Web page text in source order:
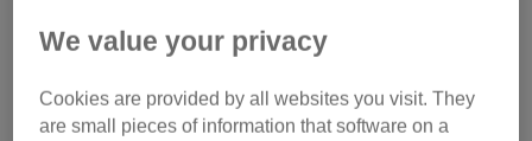
Join our team andchallenge yourself to Leicestershire
Half Marathon on a closed road route along beautiful
country lanes.
We value your privacy
Cookies are provided by all websites you visit. They
are small pieces of information that software on a